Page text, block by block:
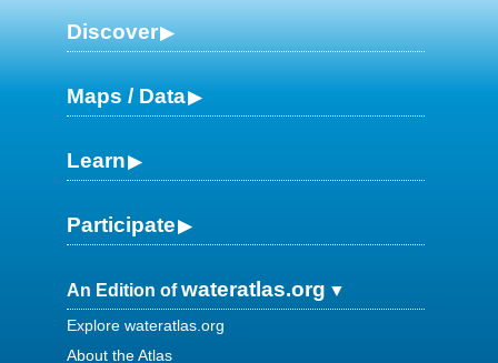
Discover
Maps / Data
Learn
Participate
An Edition ofwateratlas.org
Explore wateratlas.org
About the Atlas